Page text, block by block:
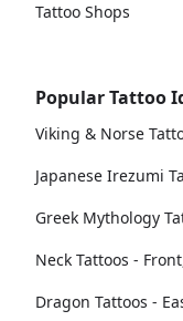
Tattoo Shops
Popular Tattoo
Viking & Norse
Japanese Irezumi
Greek Mythology
Neck Tattoos -
Dragon Tattoos -